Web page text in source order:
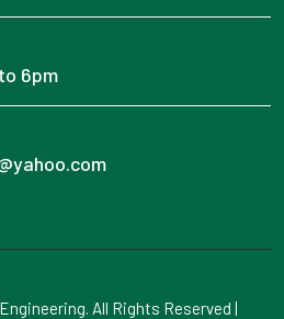
6pm
All Rights Reserved |